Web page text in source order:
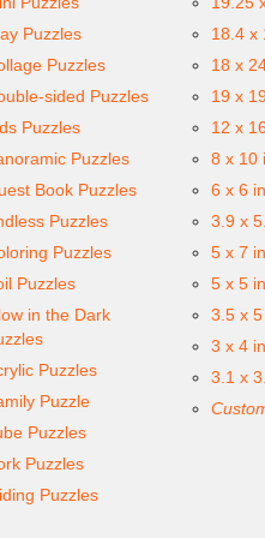
Puzzles
Puzzles
sided Puzzles
Puzzles
Puzzles
Book Puzzles
Puzzles
Puzzles
Puzzles
in the Dark
Puzzles
Puzzle
Puzzles
Puzzles
Puzzles
18.4 x
18 x
19 x
12 x
8 x 10
6 x 6
3.9 x
5 x 7
5 x 5
3.5 x
3 x 4
3.1 x